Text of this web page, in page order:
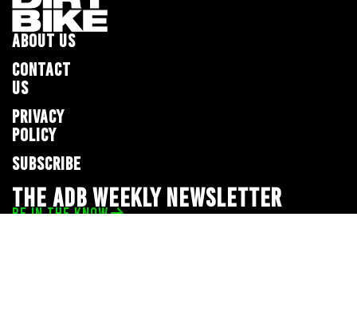
ABOUT US
CONTACT
US
PRIVACY
POLICY
SUBSCRIBE
THE ADB WEEKLY NEWSLETTER
BE IN THE KNOW